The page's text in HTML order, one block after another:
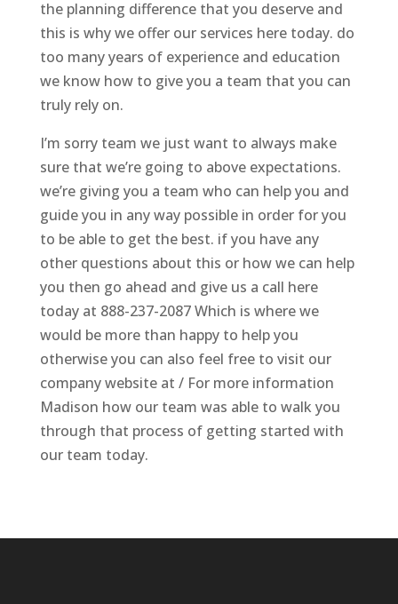
the planning difference that you deserve and
this is why we offer our services here today. do
too many years of experience and education
we know how to give you a team that you can
truly rely on.
I’m sorry team we just want to always make
sure that we’re going to above expectations.
we’re giving you a team who can help you and
guide you in any way possible in order for you
to be able to get the best. if you have any
other questions about this or how we can help
you then go ahead and give us a call here
today at 888-237-2087 Which is where we
would be more than happy to help you
otherwise you can also feel free to visit our
company website at / For more information
Madison how our team was able to walk you
through that process of getting started with
our team today.